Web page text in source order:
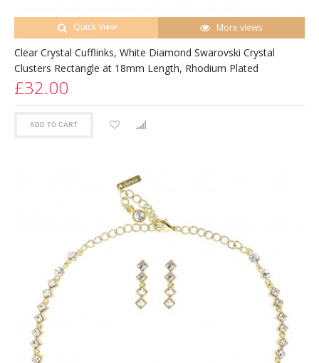
Quick View More views
Clear Crystal Cufflinks, White Diamond Swarovski Crystal
Clusters Rectangle at 18mm Length, Rhodium Plated
£32.00
ADD TO CART